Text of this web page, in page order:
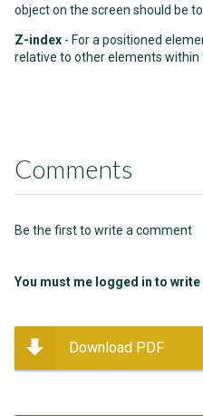
object on the screen should be
Z-index - For a positioned
relative to other elements within
Comments
Be the first to write a comment
You must me logged in to
Download PDF